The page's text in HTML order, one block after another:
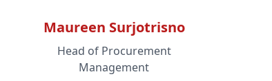
Maureen Surjotrisno
Head of Procurement
Management